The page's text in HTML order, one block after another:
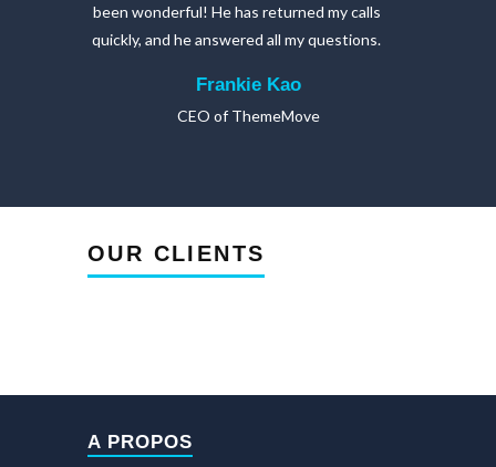
been wonderful! He has returned my calls
quickly, and he answered all my questions.
Frankie Kao
CEO of ThemeMove
OUR CLIENTS
A PROPOS